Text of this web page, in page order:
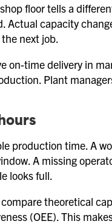
floor tells a
Actual capacity
next job.
on-time delivery in
Plant
production time. A
A missing
looks full.
theoretical
(OEE). This